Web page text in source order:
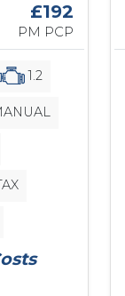
£192
PM PCP
1.2